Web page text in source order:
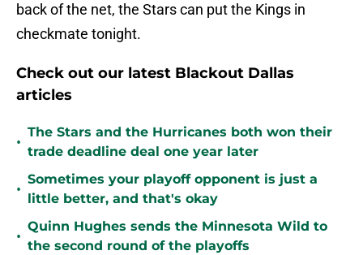
back of the net, the Stars can put the Kings in
checkmate tonight.
Check out our latest Blackout Dallas
articles
•
The Stars and the Hurricanes both won their
trade deadline deal one year later
•
Sometimes your playoff opponent is just a
little better, and that's okay
•
Quinn Hughes sends the Minnesota Wild to
the second round of the playoffs